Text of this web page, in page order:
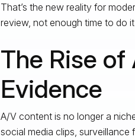
That’s the new reality for
review, not enough time to do it
The Rise of
Evidence
A/V content is no longer a
social media clips,